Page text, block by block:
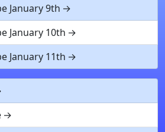
January 9th
January 10th
January 11th